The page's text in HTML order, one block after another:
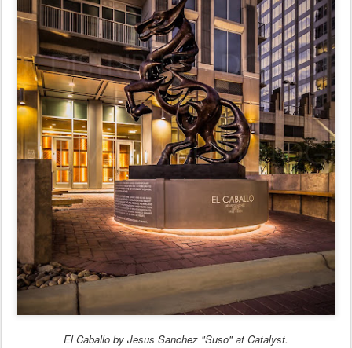
El Caballo by Jesus Sanchez "Suso" at Catalyst.